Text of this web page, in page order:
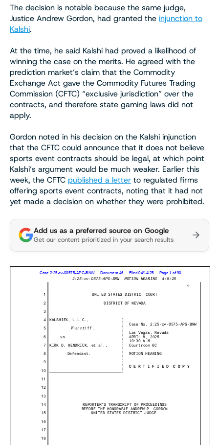
The decision is notable because the same judge,
Justice Andrew Gordon, had granted the injunction to
Kalshi.
At the time, he said Kalshi had proved a likelihood of
winning the case on the merits. He agreed with the
prediction market’s claim that the Commodity
Exchange Act gave the Commodity Futures Trading
Commission (CFTC) “exclusive jurisdiction” over the
contracts, and therefore state gaming laws did not
apply.
Gordon noted in his decision on the Kalshi injunction
that the CFTC could announce that it does not believe
sports event contracts should be legal, at which point
Kalshi’s argument would be much weaker. Earlier this
week, the CFTC published a letter to regulated firms
offering sports event contracts, noting that it had not
yet made a decision on whether they were prohibited.
Add us as a preferred source on Google
Get our content prioritized in your search results